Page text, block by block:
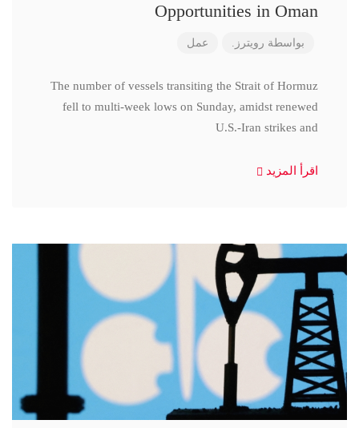
Opportunities in Oman
بواسطة رويترز. عمل
The number of vessels transiting the Strait of Hormuz
fell to multi-week lows on Sunday, amidst renewed
U.S.-Iran strikes and
اقرأ المزيد